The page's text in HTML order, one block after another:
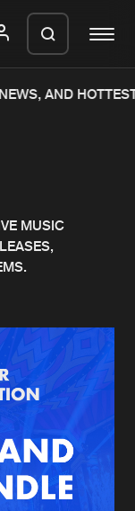
AND
MUSIC
a ZIP